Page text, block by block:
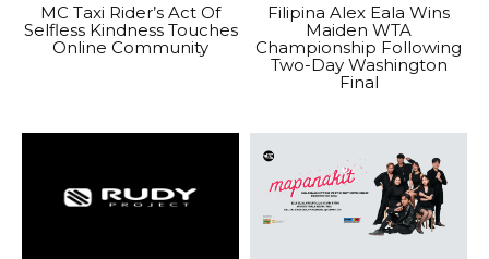
MC Taxi Rider’s Act Of
Selfless Kindness Touches
Online Community
Filipina Alex Eala Wins
Maiden WTA
Championship Following
Two-Day Washington
Final